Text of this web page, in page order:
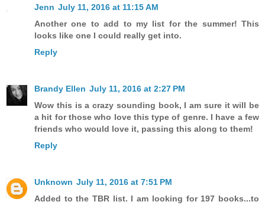
Jenn July 11, 2016 at 11:15 AM
Another one to add to my list for the summer! This
looks like one I could really get into.
Reply
Brandy Ellen July 11, 2016 at 2:27 PM
Wow this is a crazy sounding book, I am sure it will be
a hit for those who love this type of genre. I have a few
friends who would love it, passing this along to them!
Reply
Unknown July 11, 2016 at 7:51 PM
Added to the TBR list. I am looking for 197 books...to